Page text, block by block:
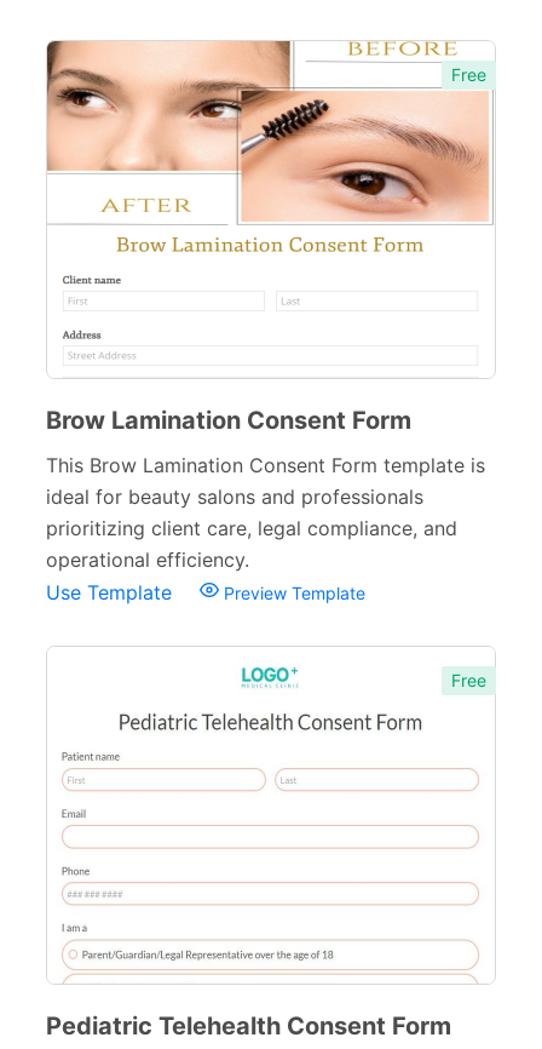
Free
Brow Lamination Consent Form
This Brow Lamination Consent Form template is
ideal for beauty salons and professionals
prioritizing client care, legal compliance, and
operational efficiency.
Use Template
Preview Template
Free
Pediatric Telehealth Consent Form